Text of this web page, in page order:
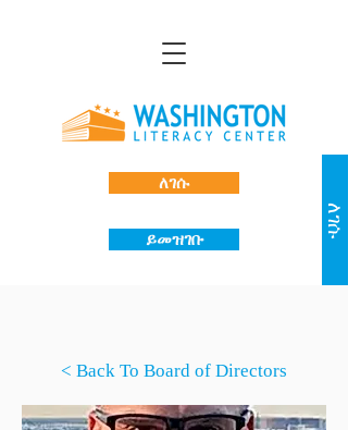
ለገሱ
ይመዝገቡ
ለገሱ
< Back To Board of Directors